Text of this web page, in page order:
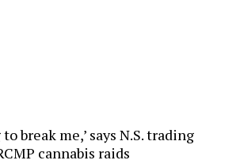
break me,’ says N.S. trading
cannabis raids